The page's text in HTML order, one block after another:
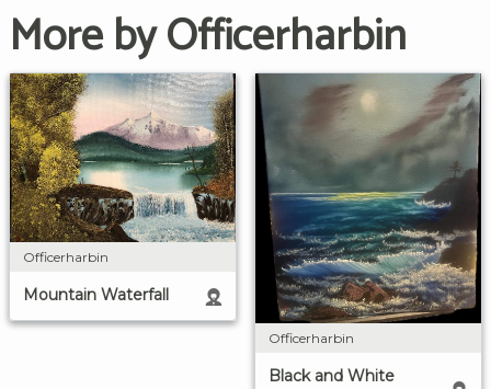
More by Officerharbin
Officerharbin
Mountain Waterfall
Officerharbin
Black and White